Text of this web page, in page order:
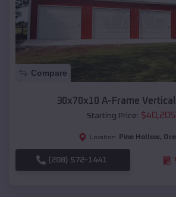
Compare
30x70x10 A-Frame
Starting Price: $40,205
Location: Pine Hollow,
(208) 572-1441